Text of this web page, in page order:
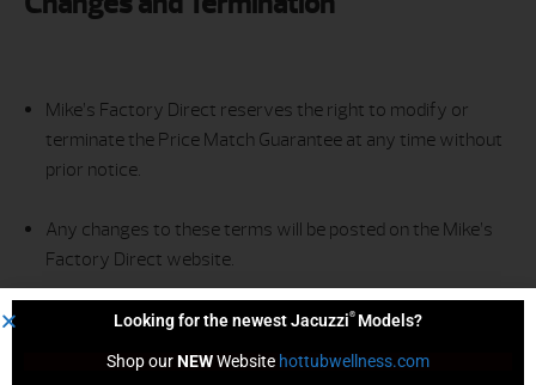
Mike’s Factory Direct reserves the right to modify or
terminate the Price Match Guarantee at any time without
prior notice.
Any changes to these terms will be posted on the Mike’s
Factory Direct website.
Looking for the newest Jacuzzi® Models?
Shop our NEW Website hottubwellness.com